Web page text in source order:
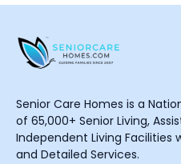
Senior Care Homes is a
of 65,000+ Senior Living,
Independent Living Facilities
and Detailed Services.